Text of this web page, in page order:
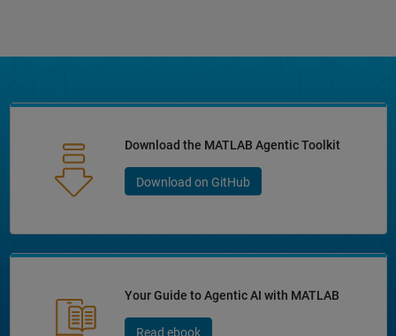
Download the MATLAB Agentic Toolkit
Download on GitHub
Your Guide to Agentic AI with MATLAB
Read ebook